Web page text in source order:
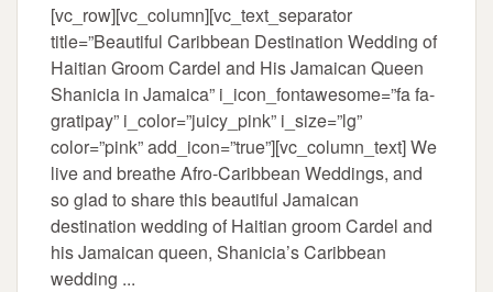
[vc_row][vc_column][vc_text_separator
title=”Beautiful Caribbean Destination Wedding of
Haitian Groom Cardel and His Jamaican Queen
Shanicia in Jamaica” i_icon_fontawesome=”fa fa-
gratipay” i_color=”juicy_pink” i_size=”lg”
color=”pink” add_icon=”true”][vc_column_text] We
live and breathe Afro-Caribbean Weddings, and
so glad to share this beautiful Jamaican
destination wedding of Haitian groom Cardel and
his Jamaican queen, Shanicia’s Caribbean
wedding ...